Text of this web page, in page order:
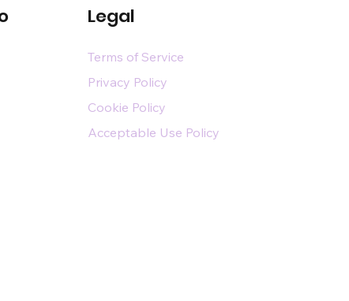
Legal
Terms of Service
Privacy Policy
Cookie Policy
Acceptable Use Policy